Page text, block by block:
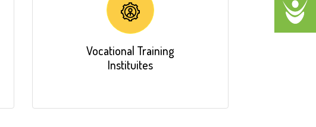
Vocational Training
Instituites